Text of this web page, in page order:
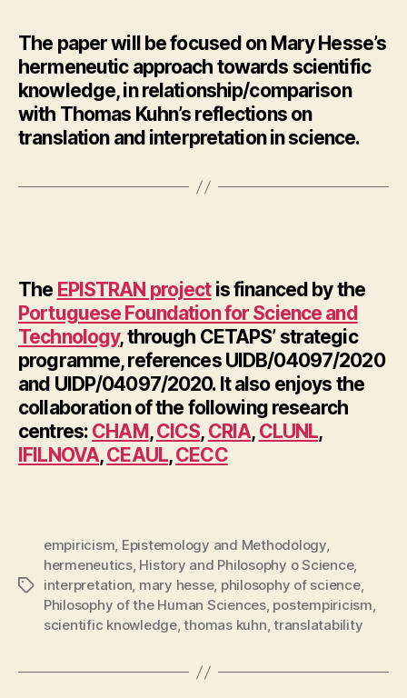
The paper will be focused on MaryHesse’s
hermeneutic approach towards scientific
knowledge, in relationship/comparison
with Thomas Kuhn’s reflections on
translation and interpretation in science.
The EPISTRAN projectis financed by the
Portuguese Foundation for Science and
Technology, through CETAPS’ strategic
programme, references UIDB/04097/2020
and UIDP/04097/2020. It also enjoys the
collaboration of the following research
centres: CHAM,CICS, CRIA, CLUNL,
IFILNOVA,CEAUL,CECC
Tags
empiricism, Epistemology and Methodology,
hermeneutics, History and Philosophy o Science,
interpretation, mary hesse, philosophy of science,
Philosophy of the Human Sciences, postempiricism,
scientific knowledge,thomas kuhn,translatability